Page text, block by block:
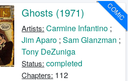
COMIC
Ghosts (1971)
Artists: Carmine Infantino ;
Jim Aparo ;Sam Glanzman ;
Tony DeZuniga
Status: completed
Chapters: 112